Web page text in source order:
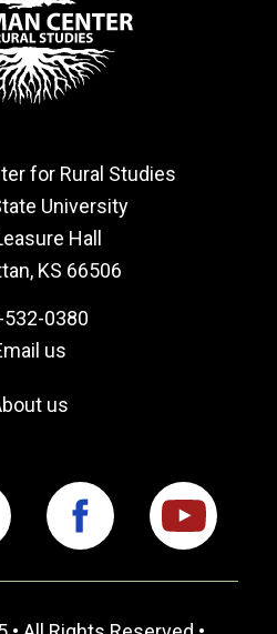
for Rural Studies
University
Hall
KS 66506
532-0380
us
us
Twitter Facebook